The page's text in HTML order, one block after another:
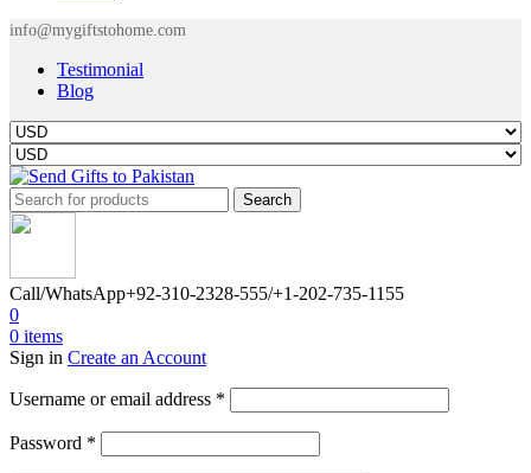
info@mygiftstohome.com
Testimonial
Blog
Search
Call/WhatsApp+92-310-2328-555/+1-202-735-1155
0
0 items
Sign in Create an Account
Username or email address *
Password *